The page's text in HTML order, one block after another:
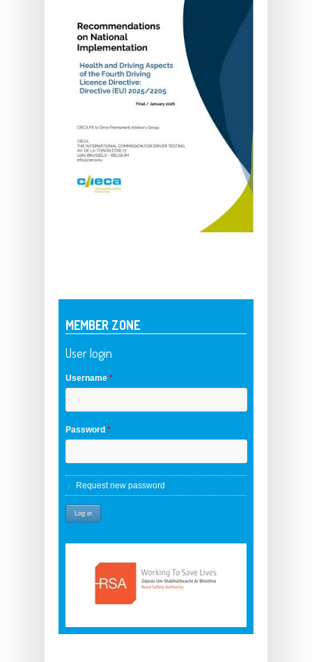
MEMBER ZONE
User login
Username *
Password *
Request new password